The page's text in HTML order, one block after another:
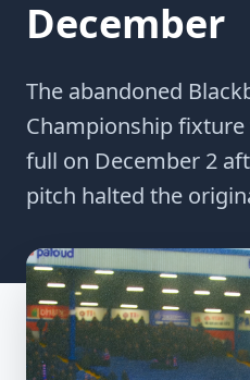
December
The abandoned
Championship
full on December 2
pitch halted the